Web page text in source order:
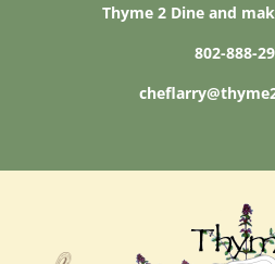
Thyme 2 Dine and
802-888-